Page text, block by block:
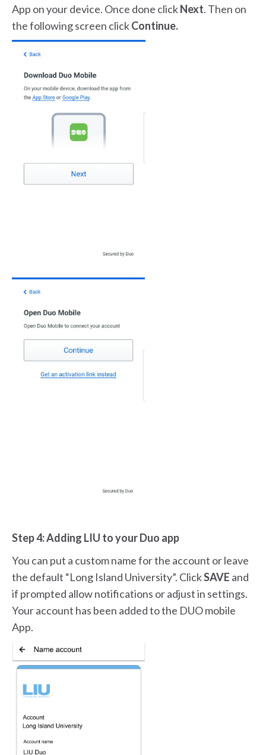
App on your device. Once done clickNext. Then on
the following screen clickContinue.
Step 4: Adding LIU to your Duo app
You can put a custom name for the account or leave
the default “Long Island University”. ClickSAVE and
if prompted allow notifications or adjust in settings.
Your account has been added to the DUO mobile
App.